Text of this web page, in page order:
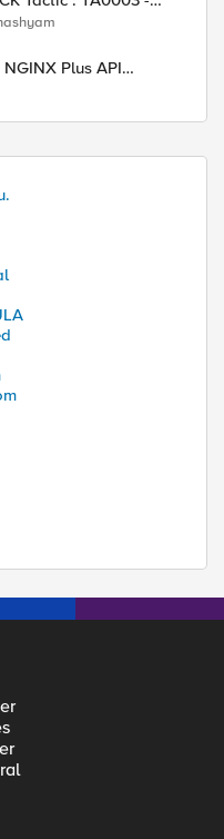
Plus API